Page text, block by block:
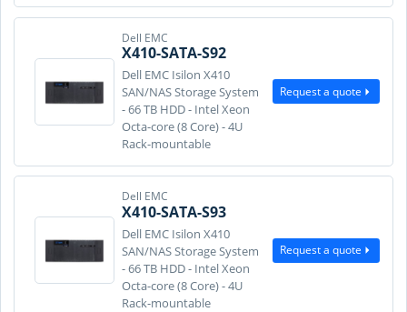
Dell EMC
X410-SATA-S92
Dell EMC Isilon X410
SAN/NAS Storage System
- 66 TB HDD - Intel Xeon
Octa-core (8 Core) - 4U
Rack-mountable
Request a quote
Dell EMC
X410-SATA-S93
Dell EMC Isilon X410
SAN/NAS Storage System
- 66 TB HDD - Intel Xeon
Octa-core (8 Core) - 4U
Rack-mountable
Request a quote